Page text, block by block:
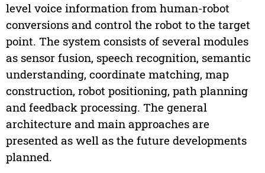
level voice information from human-robot
conversions and control the robot to the target
point. The system consists of several modules
as sensor fusion, speech recognition, semantic
understanding, coordinate matching, map
construction, robot positioning, path planning
and feedback processing. The general
architecture and main approaches are
presented as well as the future developments
planned.